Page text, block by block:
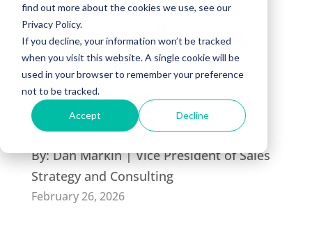
find out more about the cookies we use, see our
Privacy Policy.
If you decline, your information won’t be tracked
when you visit this website. A single cookie will be
used in your browser to remember your preference
not to be tracked.
Accept Decline
4 Keys to Aligning
Sales With
Marketing
By:Dan Markin | Vice President of Sales
Strategy and Consulting
February 26, 2026